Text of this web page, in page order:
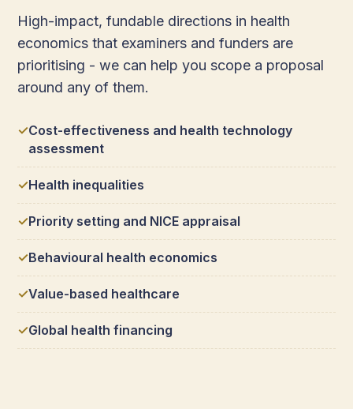
High-impact, fundable directions in health
economics that examiners and funders are
prioritising - we can help you scope a proposal
around any of them.
Cost-effectiveness and health technology
assessment
Health inequalities
Priority setting and NICE appraisal
Behavioural health economics
Value-based healthcare
Global health financing